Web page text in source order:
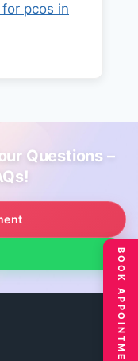
pcos in
Questions –
BOOK APPOINTMENT